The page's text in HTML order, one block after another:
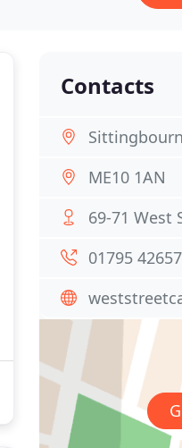
Contacts
ME10 1AN
69-71 West
01795